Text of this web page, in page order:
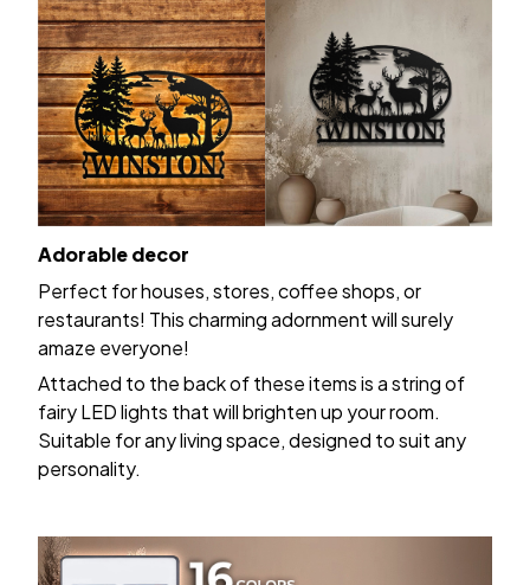
Adorable decor
Perfect for houses, stores, coffee shops, or
restaurants! This charming adornment will surely
amaze everyone!
Attached to the back of these items is a string of
fairy LED lights that will brighten up your room.
Suitable for any living space, designed to suit any
personality.